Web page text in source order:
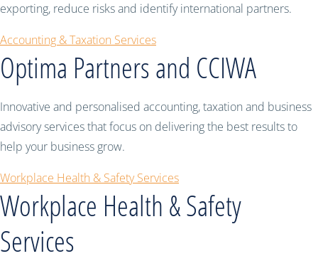
exporting, reduce risks and identify international partners.
Accounting & Taxation Services
Optima Partners and CCIWA
Innovative and personalised accounting, taxation and business
advisory services that focus on delivering the best results to
help your business grow.
Workplace Health & Safety Services
Workplace Health & Safety
Services